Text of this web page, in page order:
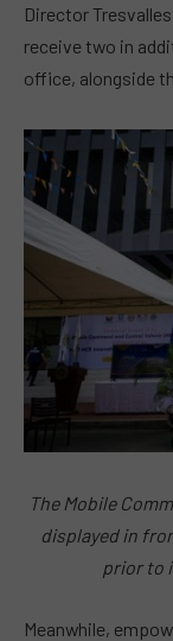
Director
receive two in
office, alongside
The Mobile
displayed in
prior to
Meanwhile,